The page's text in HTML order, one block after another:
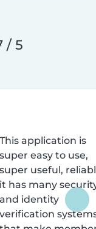
/ 5
This application is
super easy to use,
super useful,
it has many
and identity
verification